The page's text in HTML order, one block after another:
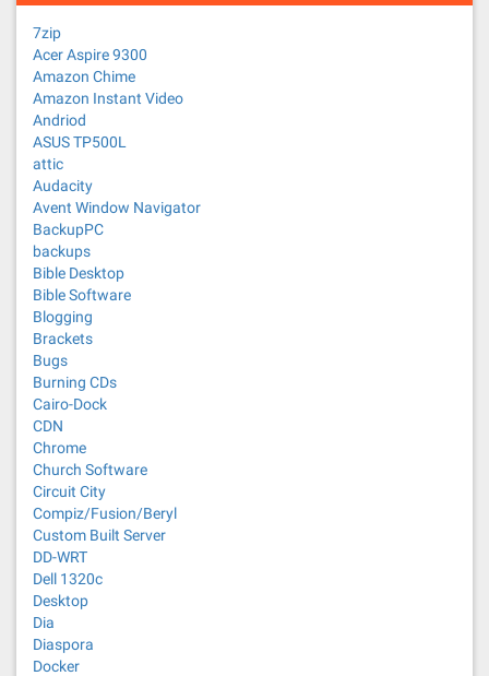
7zip
Acer Aspire 9300
Amazon Chime
Amazon Instant Video
Andriod
ASUS TP500L
attic
Audacity
Avent Window Navigator
BackupPC
backups
Bible Desktop
Bible Software
Blogging
Brackets
Bugs
Burning CDs
Cairo-Dock
CDN
Chrome
Church Software
Circuit City
Compiz/Fusion/Beryl
Custom Built Server
DD-WRT
Dell 1320c
Desktop
Dia
Diaspora
Docker